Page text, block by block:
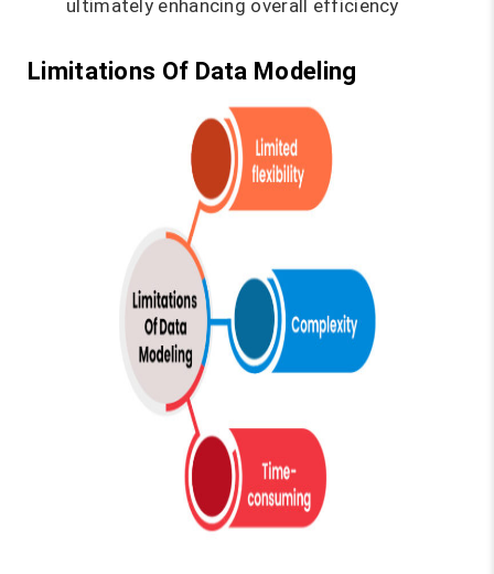
ultimately enhancing overall efficiency
Limitations Of Data Modeling